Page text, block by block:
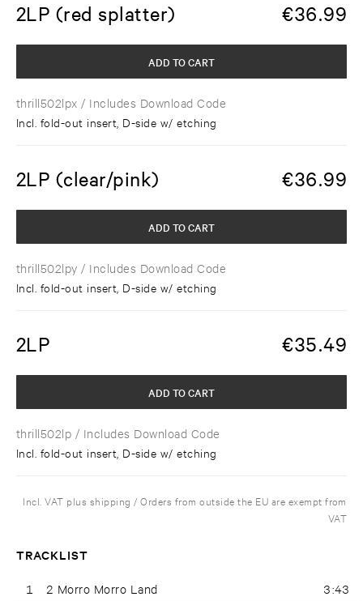
2LP (red splatter) €36.99
thrill502lpx / Includes Download Code
Incl. fold-out insert, D-side w/ etching
ADD TO CART
2LP (clear/pink) €36.99
thrill502lpy / Includes Download Code
Incl. fold-out insert, D-side w/ etching
ADD TO CART
2LP €35.49
thrill502lp / Includes Download Code
Incl. fold-out insert, D-side w/ etching
ADD TO CART
Incl. VAT plus shipping / Orders from outside the EU are exempt from
VAT
TRACKLIST
1 2 Morro Morro Land 3:43